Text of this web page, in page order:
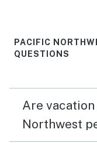
PACIFIC
QUESTIONS
Are
Northwest